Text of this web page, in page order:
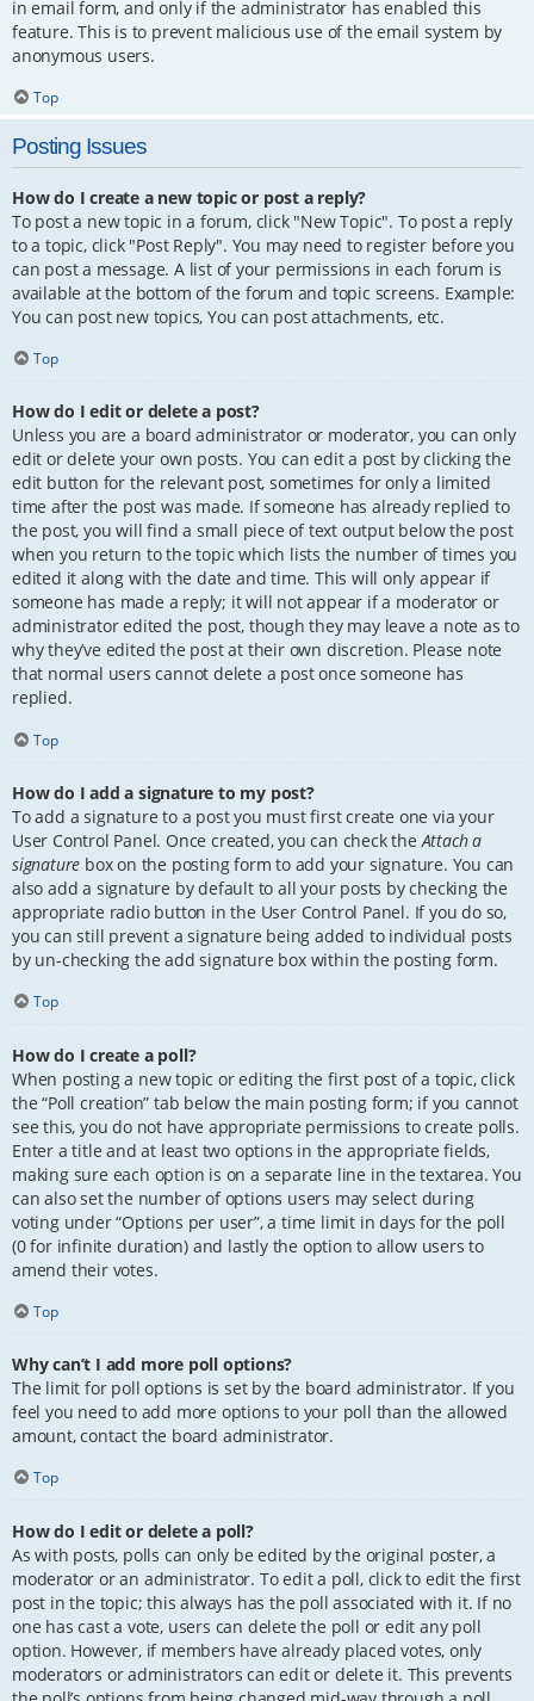
in email form, and only if the administrator has enabled this
feature. This is to prevent malicious use of the email system by
anonymous users.
Top
Posting Issues
How do I create a new topic or post a reply?
To post a new topic in a forum, click "New Topic". To post a reply
to a topic, click "Post Reply". You may need to register before you
can post a message. A list of your permissions in each forum is
available at the bottom of the forum and topic screens. Example:
You can post new topics, You can post attachments, etc.
Top
How do I edit or delete a post?
Unless you are a board administrator or moderator, you can only
edit or delete your own posts. You can edit a post by clicking the
edit button for the relevant post, sometimes for only a limited
time after the post was made. If someone has already replied to
the post, you will find a small piece of text output below the post
when you return to the topic which lists the number of times you
edited it along with the date and time. This will only appear if
someone has made a reply; it will not appear if a moderator or
administrator edited the post, though they may leave a note as to
why they’ve edited the post at their own discretion. Please note
that normal users cannot delete a post once someone has
replied.
Top
How do I add a signature to my post?
To add a signature to a post you must first create one via your
User Control Panel. Once created, you can check theAttach a
signature box on the posting form to add your signature. You can
also add a signature by default to all your posts by checking the
appropriate radio button in the User Control Panel. If you do so,
you can still prevent a signature being added to individual posts
by un-checking the add signature box within the posting form.
Top
How do I create a poll?
When posting a new topic or editing the first post of a topic, click
the “Poll creation” tab below the main posting form; if you cannot
see this, you do not have appropriate permissions to create polls.
Enter a title and at least two options in the appropriate fields,
making sure each option is on a separate line in the textarea. You
can also set the number of options users may select during
voting under “Options per user”, a time limit in days for the poll
(0 for infinite duration) and lastly the option to allow users to
amend their votes.
Top
Why can’t I add more poll options?
The limit for poll options is set by the board administrator. If you
feel you need to add more options to your poll than the allowed
amount, contact the board administrator.
Top
How do I edit or delete a poll?
As with posts, polls can only be edited by the original poster, a
moderator or an administrator. To edit a poll, click to edit the first
post in the topic; this always has the poll associated with it. If no
one has cast a vote, users can delete the poll or edit any poll
option. However, if members have already placed votes, only
moderators or administrators can edit or delete it. This prevents